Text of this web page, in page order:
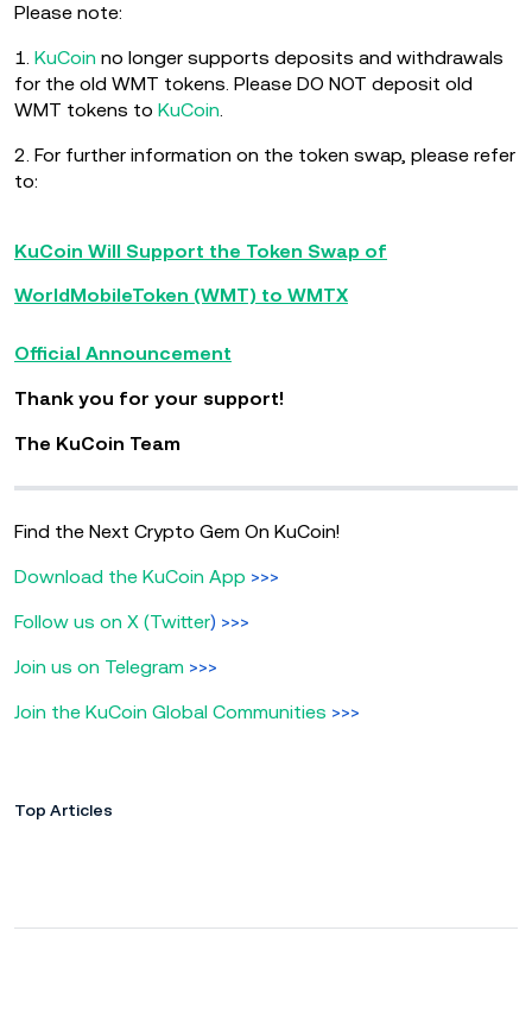
Please note:
1. KuCoin no longer supports deposits and withdrawals
for the old WMT tokens. Please DO NOT deposit old
WMT tokens to KuCoin.
2. For further information on the token swap, please refer
to:
KuCoin Will Support the Token Swap of
WorldMobileToken (WMT) to WMTX
Official Announcement
Thank you for your support!
The KuCoin Team
Find the Next Crypto Gem On KuCoin!
Download the KuCoin App >>>
Follow us on X (Twitter) >>>
Join us on Telegram >>>
Join the KuCoin Global Communities >>>
Top Articles